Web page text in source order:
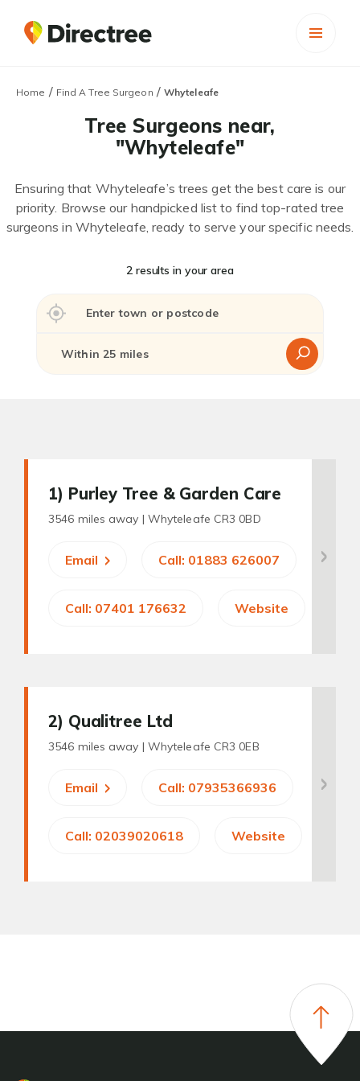
Home / Find A Tree Surgeon / Whyteleafe
Tree Surgeons near,
"Whyteleafe"
Ensuring that Whyteleafe’s trees get the best care is our
priority. Browse our handpicked list to find top-rated tree
surgeons in Whyteleafe, ready to serve your specific needs.
2 results in your area
1) Purley Tree & Garden Care
3546 miles away | Whyteleafe CR3 0BD
Email Call: 01883 626007
Call: 07401 176632 Website
2) Qualitree Ltd
3546 miles away | Whyteleafe CR3 0EB
Email Call: 07935366936
Call: 02039020618 Website